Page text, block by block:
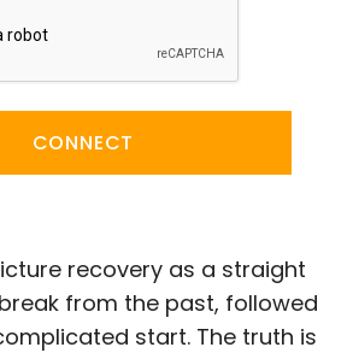
CONNECT
recovery as a straight
from the past, followed
start. The truth is